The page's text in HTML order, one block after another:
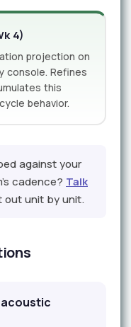
4)
projection on
console. Refines
this
behavior.
against your
cadence? Talk
out unit by unit.